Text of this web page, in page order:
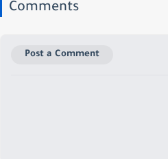
Comments
Post a Comment